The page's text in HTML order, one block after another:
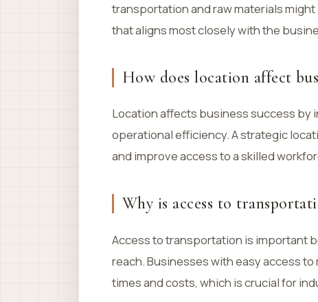
transportation and raw materials
that aligns most closely with the
How does location affect
Location affects business success by
operational efficiency. A strategic
and improve access to a skilled
Why is access to
Access to transportation is important
reach. Businesses with easy access
times and costs, which is crucial for